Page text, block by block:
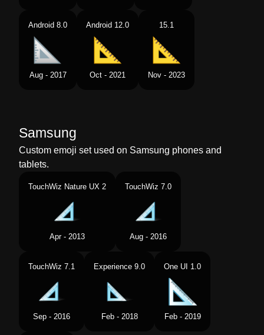
Android 8.0
Aug - 2017
Android 12.0
Oct - 2021
15.1
Nov - 2023
Samsung
Custom emoji set used on Samsung phones and
tablets.
TouchWiz Nature UX 2
Apr - 2013
TouchWiz 7.0
Aug - 2016
TouchWiz 7.1
Sep - 2016
Experience 9.0
Feb - 2018
One UI 1.0
Feb - 2019